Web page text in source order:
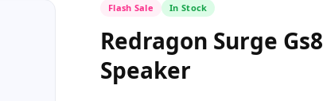
Flash Sale In Stock
Redragon Surge
Speaker